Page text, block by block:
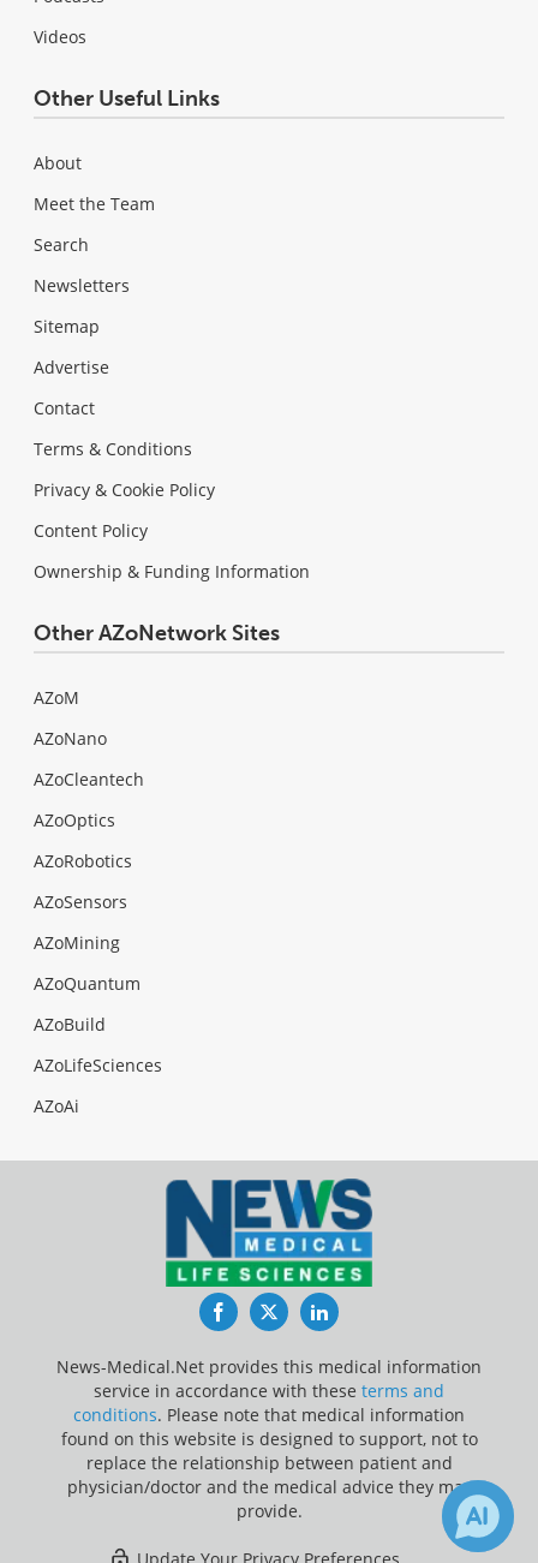
Videos
Other Useful Links
About
Meet the Team
Search
Newsletters
Sitemap
Advertise
Contact
Terms & Conditions
Privacy & Cookie Policy
Content Policy
Ownership & Funding Information
Other AZoNetwork Sites
AZoM
AZoNano
AZoCleantech
AZoOptics
AZoRobotics
AZoSensors
AZoMining
AZoQuantum
AZoBuild
AZoLifeSciences
AZoAi
FacebookTwitterLinkedIn
News-Medical.Net provides this medical information
service in accordance with these terms and
conditions. Please note that medical information
found on this website is designed to support, not to
replace the relationship between patient and
physician/doctor and the medical advice they may
provide.